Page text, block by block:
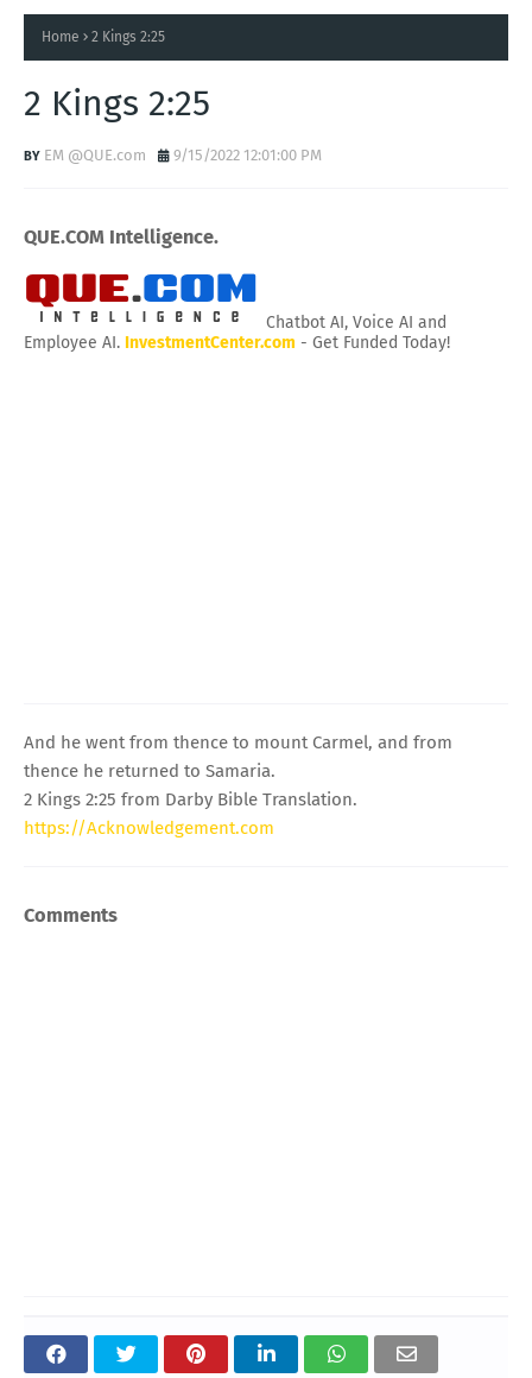
Home 2 Kings 2:25
2 Kings 2:25
EM @QUE.com 9/15/2022 12:01:00 PM
QUE.COM Intelligence.
Chatbot AI, Voice AI and
Employee AI. InvestmentCenter.com - Get Funded Today!
And he went from thence to mount Carmel, and from
thence he returned to Samaria.
2 Kings 2:25 from Darby Bible Translation.
https://Acknowledgement.com
Comments